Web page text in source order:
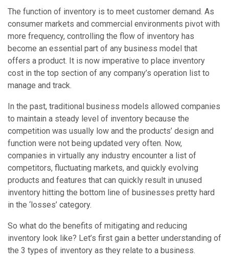
The function of inventory is to meet customer demand. As
consumer markets and commercial environments pivot with
more frequency, controlling the flow of inventory has
become an essential part of any business model that
offers a product. It is now imperative to place inventory
cost in the top section of any company’s operation list to
manage and track.
In the past, traditional business models allowed companies
to maintain a steady level of inventory because the
competition was usually low and the products’ design and
function were not being updated very often. Now,
companies in virtually any industry encounter a list of
competitors, fluctuating markets, and quickly evolving
products and features that can quickly result in unused
inventory hitting the bottom line of businesses pretty hard
in the ‘losses’ category.
So what do the benefits of mitigating and reducing
inventory look like? Let’s first gain a better understanding of
the 3 types of inventory as they relate to a business.